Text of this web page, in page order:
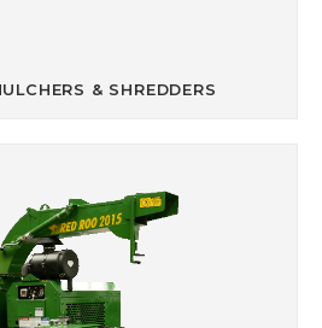
& SHREDDERS